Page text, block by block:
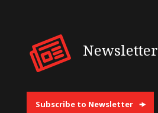
Newsletter
Subscribe to Newsletter